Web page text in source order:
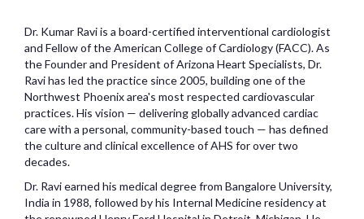
Dr. Kumar Ravi is a board-certified interventional cardiologist
and Fellow of the American College of Cardiology (FACC). As
the Founder and President of Arizona Heart Specialists, Dr.
Ravi has led the practice since 2005, building one of the
Northwest Phoenix area's most respected cardiovascular
practices. His vision — delivering globally advanced cardiac
care with a personal, community-based touch — has defined
the culture and clinical excellence of AHS for over two
decades.
Dr. Ravi earned his medical degree from Bangalore University,
India in 1988, followed by his Internal Medicine residency at